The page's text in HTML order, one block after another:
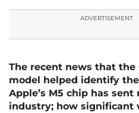
ADVERTISEMENT
The recent news that the
model helped identify
Apple’s M5 chip has
industry; how significant